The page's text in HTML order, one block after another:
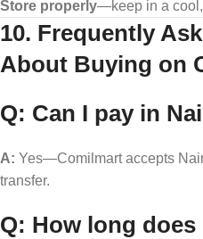
Store properly—keep in a cool,
10. Frequently
About Buying on
Q: Can I pay in
A: Yes—Comilmart accepts
transfer.
Q: How long